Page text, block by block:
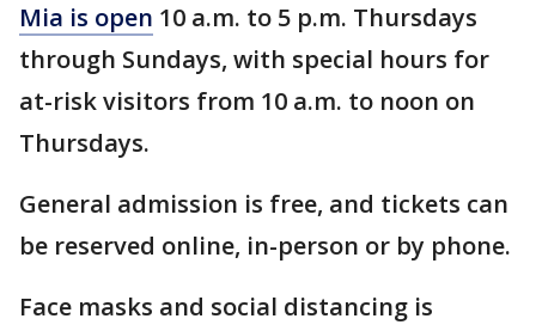
Mia is open 10 a.m. to 5 p.m. Thursdays
through Sundays, with special hours for
at-risk visitors from 10 a.m. to noon on
Thursdays.
General admission is free, and tickets can
be reserved online, in-person or by phone.
Face masks and social distancing is